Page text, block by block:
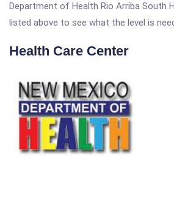
Department of Health Rio Arriba South
listed above to see what the level is
Health Care Center